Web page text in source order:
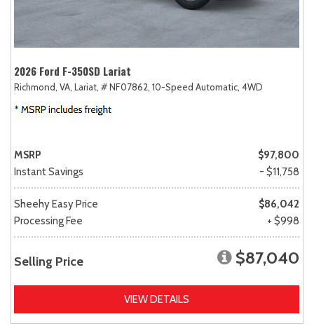
2026 Ford F-350SD Lariat
Richmond, VA, Lariat, # NF07862, 10-Speed Automatic, 4WD
MSRP
$97,800
Instant Savings
- $11,758
Sheehy Easy Price
$86,042
Processing Fee
+ $998
Selling Price $87,040
VIEW DETAILS